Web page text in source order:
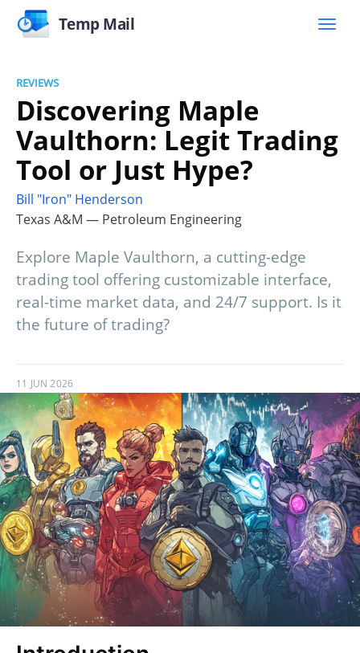
Temp Mail
REVIEWS
Discovering Maple
Vaulthorn: Legit Trading
Tool or Just Hype?
Bill "Iron" Henderson
Texas A&M — Petroleum Engineering
Explore Maple Vaulthorn, a cutting-edge
trading tool offering customizable interface,
real-time market data, and 24/7 support. Is it
the future of trading?
11 JUN 2026